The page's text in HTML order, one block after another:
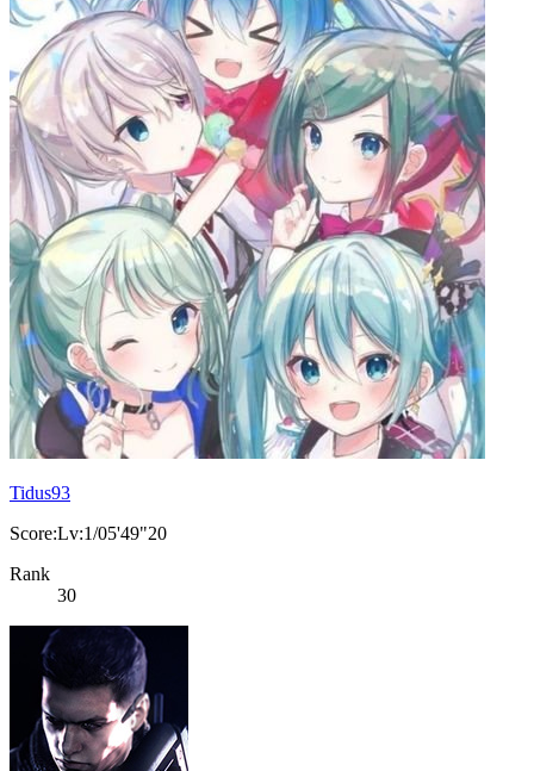
Tidus93
Score:Lv:1/05'49"20
Rank
30